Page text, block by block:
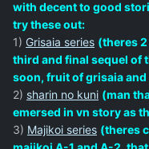
with decent to good
try these out:
1) Grisaia series (theres
third and final sequel of
soon, fruit of grisaia
2) sharin no kuni (man
emersed in vn story as
3) Majikoi series (theres